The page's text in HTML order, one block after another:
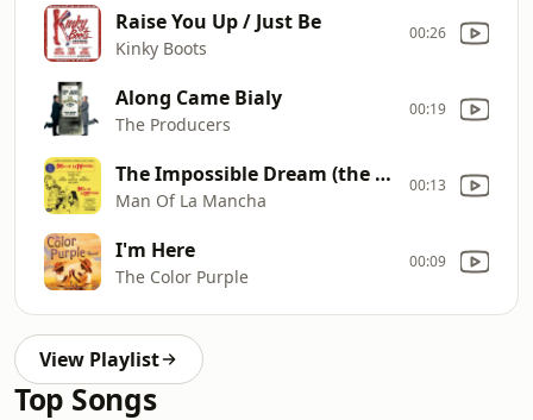
Raise You Up / Just Be
Kinky Boots
00:26
Along Came Bialy
The Producers
00:19
The Impossible Dream (the Quest)
Man Of La Mancha
00:13
I'm Here
The Color Purple
00:09
View Playlist
Top Songs